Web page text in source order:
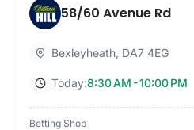
58/60 Avenue Rd
Bexleyheath, DA7 4EG
Today:8:30 AM - 10:00 PM
Betting Shop